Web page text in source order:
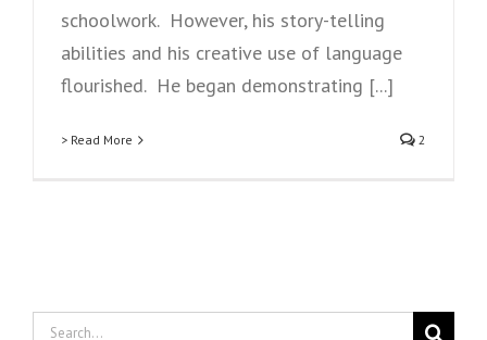
schoolwork. However, his story-telling
abilities and his creative use of language
flourished. He began demonstrating [...]
> Read More 2
Search